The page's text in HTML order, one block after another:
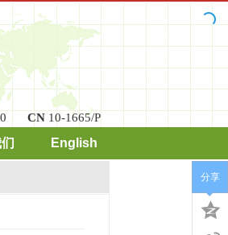
CN 10-1665/P
English
分享